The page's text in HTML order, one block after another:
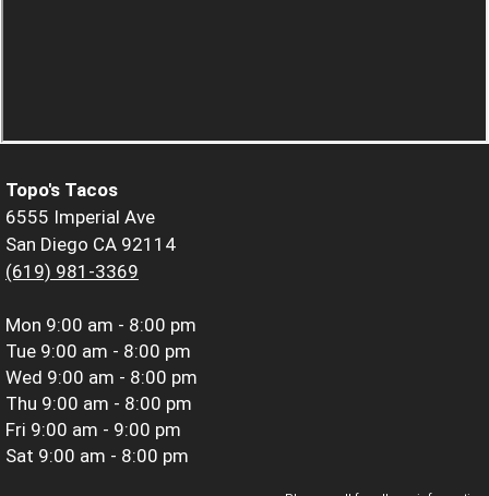
Topo's Tacos
6555 Imperial Ave
San Diego CA 92114
(619) 981-3369
Mon 9:00 am - 8:00 pm
Tue 9:00 am - 8:00 pm
Wed 9:00 am - 8:00 pm
Thu 9:00 am - 8:00 pm
Fri 9:00 am - 9:00 pm
Sat 9:00 am - 8:00 pm